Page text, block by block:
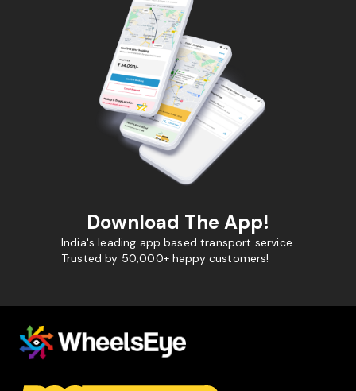
Download The App!
India's leading app based transport service.
Trusted by 50,000+ happy customers!